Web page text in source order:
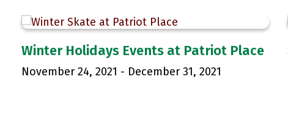
Winter Holidays Events at Patriot Place
November 24, 2021 - December 31, 2021